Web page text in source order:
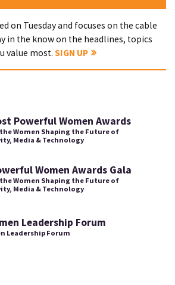
on Tuesday and focuses on the cable
in the know on the headlines, topics
value most. SIGN UP
Powerful Women Awards
Women Shaping the Future of
Media & Technology
Women Awards Gala
Women Shaping the Future of
Media & Technology
Leadership Forum
Leadership Forum